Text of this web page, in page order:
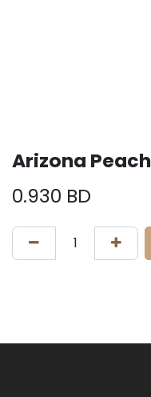
Arizona
0.930 BD